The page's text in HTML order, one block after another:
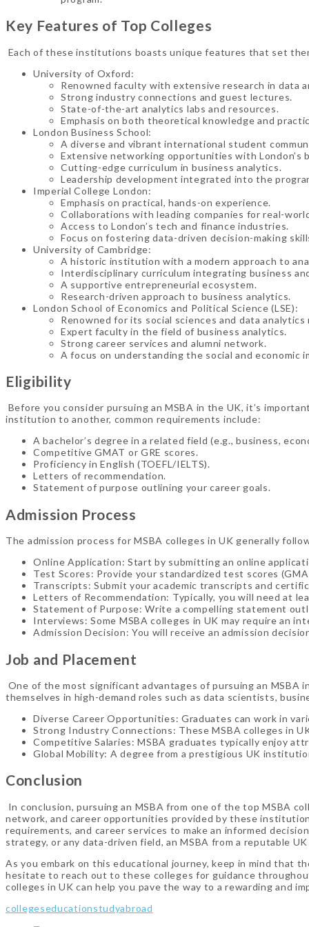
Key Features of Top Colleges
Each of these institutions boasts unique features that set
University of Oxford:
Renowned faculty with extensive research in data
Strong industry connections and guest lectures.
State-of-the-art analytics labs and resources.
Emphasis on both theoretical knowledge and
London Business School:
A diverse and vibrant international student
Extensive networking opportunities with London’s
Cutting-edge curriculum in business analytics.
Leadership development integrated into the
Imperial College London:
Emphasis on practical, hands-on experience.
Collaborations with leading companies for real-
Access to London’s tech and finance industries.
Focus on fostering data-driven decision-making
University of Cambridge:
A historic institution with a modern approach to
Interdisciplinary curriculum integrating business
A supportive entrepreneurial ecosystem.
Research-driven approach to business analytics.
London School of Economics and Political Science (LSE):
Renowned for its social sciences and data analytics
Expert faculty in the field of business analytics.
Strong career services and alumni network.
A focus on understanding the social and economic
Eligibility
Before you consider pursuing an MSBA in the UK, it’s
institution to another, common requirements include:
A bachelor’s degree in a related field (e.g., business,
Competitive GMAT or GRE scores.
Proficiency in English (TOEFL/IELTS).
Letters of recommendation.
Statement of purpose outlining your career goals.
Admission Process
The admission process for MSBA colleges in UK generally
Online Application: Start by submitting an online
Test Scores: Provide your standardized test scores
Transcripts: Submit your academic transcripts and
Letters of Recommendation: Typically, you will need at
Statement of Purpose: Write a compelling statement
Interviews: Some MSBA colleges in UK may require an
Admission Decision: You will receive an admission
Job and Placement
One of the most significant advantages of pursuing an
themselves in high-demand roles such as data scientists,
Diverse Career Opportunities: Graduates can work in
Strong Industry Connections: These MSBA colleges in
Competitive Salaries: MSBA graduates typically enjoy
Global Mobility: A degree from a prestigious UK
Conclusion
In conclusion, pursuing an MSBA from one of the top MSBA
network, and career opportunities provided by these
requirements, and career services to make an informed
strategy, or any data-driven field, an MSBA from a reputable
As you embark on this educational journey, keep in mind that
hesitate to reach out to these colleges for guidance
colleges in UK can help you pave the way to a rewarding and
collegeseducationstudyabroad